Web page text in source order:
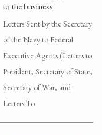
to the business.
Letters Sent by the Secretary
of the Navy to Federal
Executive Agents (Letters to
President, Secretary of State,
Secretary of War, and
Letters To